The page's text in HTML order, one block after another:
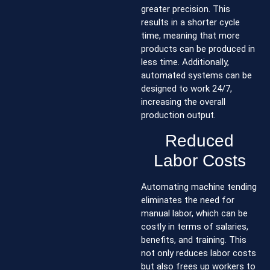
greater precision. This
results in a shorter cycle
time, meaning that more
products can be produced in
less time. Additionally,
automated systems can be
designed to work 24/7,
increasing the overall
production output.
Reduced
Labor Costs
Automating machine tending
eliminates the need for
manual labor, which can be
costly in terms of salaries,
benefits, and training. This
not only reduces labor costs
but also frees up workers to